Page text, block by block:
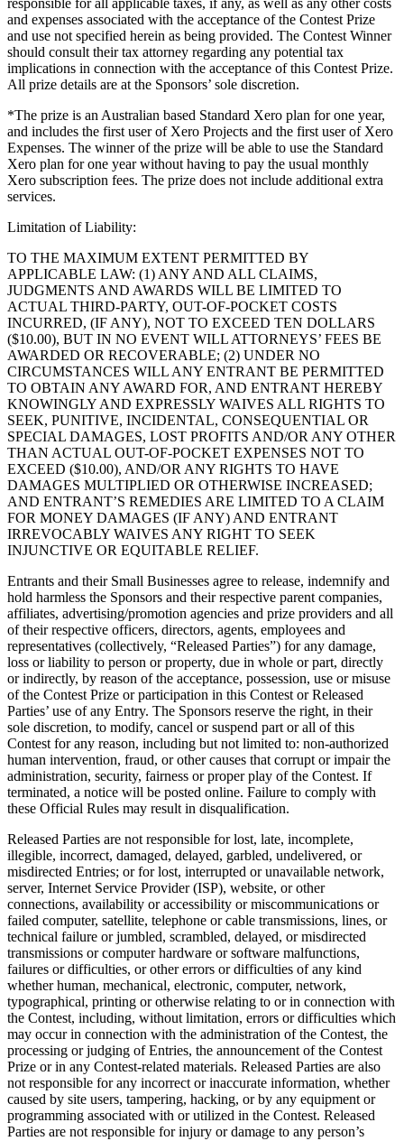
Blog
Reviews
Feature Log
No items in your cart
Shop hardware
Order history
responsible for all applicable taxes, if any, as well as any other costs
and expenses associated with the acceptance of the Contest Prize
and use not specified herein as being provided. The Contest Winner
should consult their tax attorney regarding any potential tax
implications in connection with the acceptance of this Contest Prize.
All prize details are at the Sponsors’ sole discretion.
*The prize is an Australian based Standard Xero plan for one year,
and includes the first user of Xero Projects and the first user of Xero
Expenses. The winner of the prize will be able to use the Standard
Xero plan for one year without having to pay the usual monthly
Xero subscription fees. The prize does not include additional extra
services.
Limitation of Liability:
TO THE MAXIMUM EXTENT PERMITTED BY
APPLICABLE LAW: (1) ANY AND ALL CLAIMS,
JUDGMENTS AND AWARDS WILL BE LIMITED TO
ACTUAL THIRD-PARTY, OUT-OF-POCKET COSTS
INCURRED, (IF ANY), NOT TO EXCEED TEN DOLLARS
($10.00), BUT IN NO EVENT WILL ATTORNEYS’ FEES BE
AWARDED OR RECOVERABLE; (2) UNDER NO
CIRCUMSTANCES WILL ANY ENTRANT BE PERMITTED
TO OBTAIN ANY AWARD FOR, AND ENTRANT HEREBY
KNOWINGLY AND EXPRESSLY WAIVES ALL RIGHTS TO
SEEK, PUNITIVE, INCIDENTAL, CONSEQUENTIAL OR
SPECIAL DAMAGES, LOST PROFITS AND/OR ANY OTHER
THAN ACTUAL OUT-OF-POCKET EXPENSES NOT TO
EXCEED ($10.00), AND/OR ANY RIGHTS TO HAVE
DAMAGES MULTIPLIED OR OTHERWISE INCREASED;
AND ENTRANT’S REMEDIES ARE LIMITED TO A CLAIM
FOR MONEY DAMAGES (IF ANY) AND ENTRANT
IRREVOCABLY WAIVES ANY RIGHT TO SEEK
INJUNCTIVE OR EQUITABLE RELIEF.
Entrants and their Small Businesses agree to release, indemnify and
hold harmless the Sponsors and their respective parent companies,
affiliates, advertising/promotion agencies and prize providers and all
of their respective officers, directors, agents, employees and
representatives (collectively, “Released Parties”) for any damage,
loss or liability to person or property, due in whole or part, directly
or indirectly, by reason of the acceptance, possession, use or misuse
of the Contest Prize or participation in this Contest or Released
Parties’ use of any Entry. The Sponsors reserve the right, in their
sole discretion, to modify, cancel or suspend part or all of this
Contest for any reason, including but not limited to: non-authorized
human intervention, fraud, or other causes that corrupt or impair the
administration, security, fairness or proper play of the Contest. If
terminated, a notice will be posted online. Failure to comply with
these Official Rules may result in disqualification.
Released Parties are not responsible for lost, late, incomplete,
illegible, incorrect, damaged, delayed, garbled, undelivered, or
misdirected Entries; or for lost, interrupted or unavailable network,
server, Internet Service Provider (ISP), website, or other
connections, availability or accessibility or miscommunications or
failed computer, satellite, telephone or cable transmissions, lines, or
technical failure or jumbled, scrambled, delayed, or misdirected
transmissions or computer hardware or software malfunctions,
failures or difficulties, or other errors or difficulties of any kind
whether human, mechanical, electronic, computer, network,
typographical, printing or otherwise relating to or in connection with
the Contest, including, without limitation, errors or difficulties which
may occur in connection with the administration of the Contest, the
processing or judging of Entries, the announcement of the Contest
Prize or in any Contest-related materials. Released Parties are also
not responsible for any incorrect or inaccurate information, whether
caused by site users, tampering, hacking, or by any equipment or
programming associated with or utilized in the Contest. Released
Parties are not responsible for injury or damage to any person’s